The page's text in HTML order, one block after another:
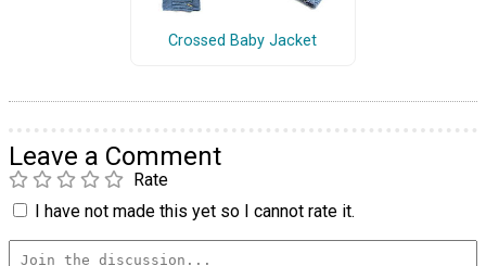
Crossed Baby Jacket
Leave a Comment
Rate
I have not made this yet so I cannot rate it.